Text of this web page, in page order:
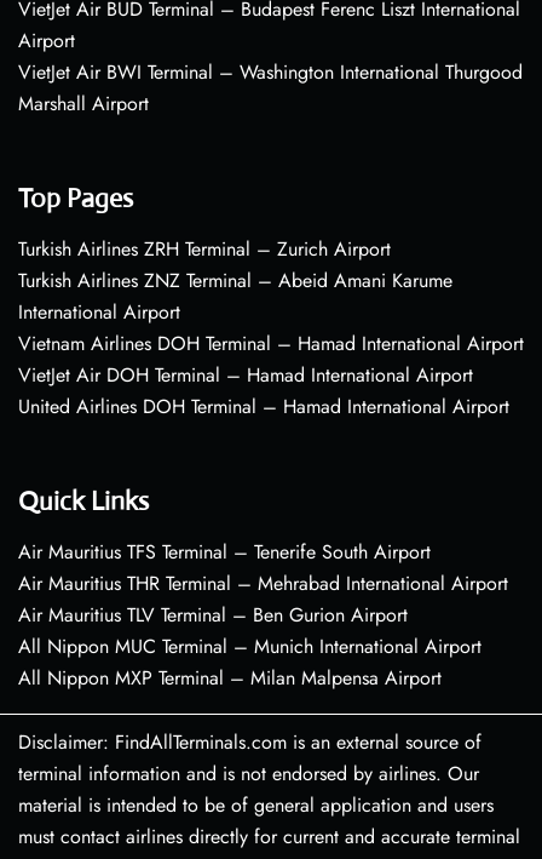
VietJet Air BUD Terminal – Budapest Ferenc Liszt International
Airport
VietJet Air BWI Terminal – Washington International Thurgood
Marshall Airport
Top Pages
Turkish Airlines ZRH Terminal – Zurich Airport
Turkish Airlines ZNZ Terminal – Abeid Amani Karume
International Airport
Vietnam Airlines DOH Terminal – Hamad International Airport
VietJet Air DOH Terminal – Hamad International Airport
United Airlines DOH Terminal – Hamad International Airport
Quick Links
Air Mauritius TFS Terminal – Tenerife South Airport
Air Mauritius THR Terminal – Mehrabad International Airport
Air Mauritius TLV Terminal – Ben Gurion Airport
All Nippon MUC Terminal – Munich International Airport
All Nippon MXP Terminal – Milan Malpensa Airport
Disclaimer: FindAllTerminals.com is an external source of
terminal information and is not endorsed by airlines. Our
material is intended to be of general application and users
must contact airlines directly for current and accurate terminal